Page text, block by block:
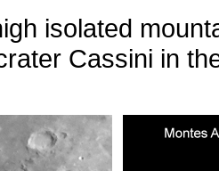
isolated
Cassini in